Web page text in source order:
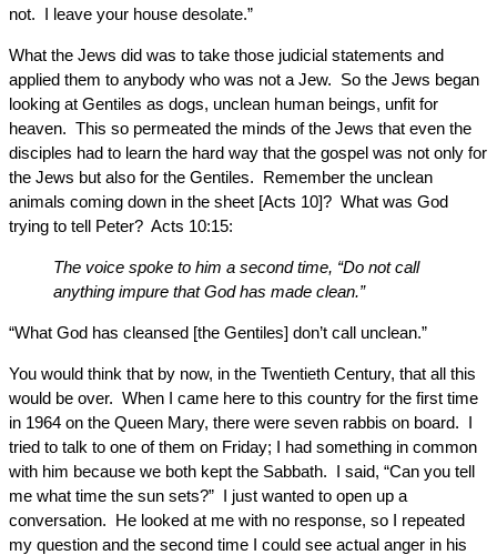
not. I leave your house desolate.”
What the Jews did was to take those judicial statements and
applied them to anybody who was not a Jew. So the Jews began
looking at Gentiles as dogs, unclean human beings, unfit for
heaven. This so permeated the minds of the Jews that even the
disciples had to learn the hard way that the gospel was not only for
the Jews but also for the Gentiles. Remember the unclean
animals coming down in the sheet [Acts 10]? What was God
trying to tell Peter? Acts 10:15:
The voice spoke to him a second time, “Do not call
anything impure that God has made clean.”
“What God has cleansed [the Gentiles] don’t call unclean.”
You would think that by now, in the Twentieth Century, that all this
would be over. When I came here to this country for the first time
in 1964 on the Queen Mary, there were seven rabbis on board. I
tried to talk to one of them on Friday; I had something in common
with him because we both kept the Sabbath. I said, “Can you tell
me what time the sun sets?” I just wanted to open up a
conversation. He looked at me with no response, so I repeated
my question and the second time I could see actual anger in his